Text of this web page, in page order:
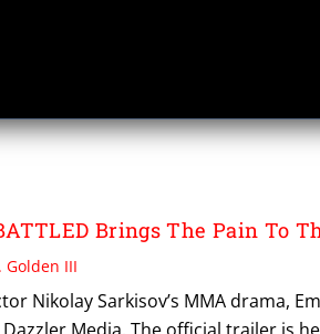
Brings The Pain To
Golden III
Nikolay Sarkisov’s MMA drama,